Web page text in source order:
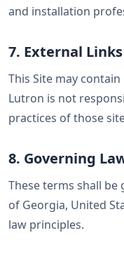
and installation
7. External Links
This Site may
Lutron is not
practices of those
8. Governing
These terms shall be
of Georgia, United
law principles.